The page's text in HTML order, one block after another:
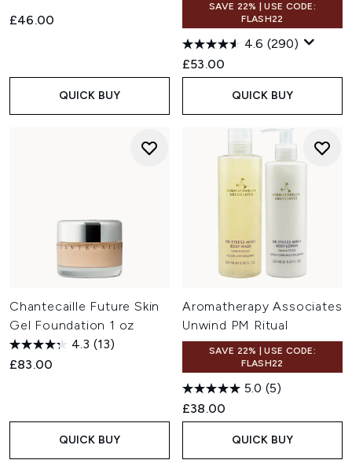
£46.00
QUICK BUY
SAVE 22% | USE CODE:
FLASH22
4.6 (290)
£53.00
QUICK BUY
Chantecaille Future Skin
Gel Foundation 1 oz
4.3 (13)
£83.00
QUICK BUY
Aromatherapy Associates
Unwind PM Ritual
SAVE 22% | USE CODE:
FLASH22
5.0 (5)
£38.00
QUICK BUY